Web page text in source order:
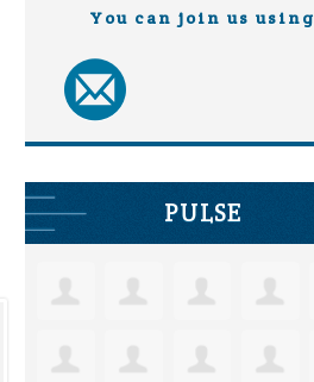
You can join us using
PULSE